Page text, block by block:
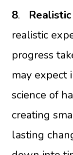
8.
realistic
progress
may expect
science of
creating
lasting